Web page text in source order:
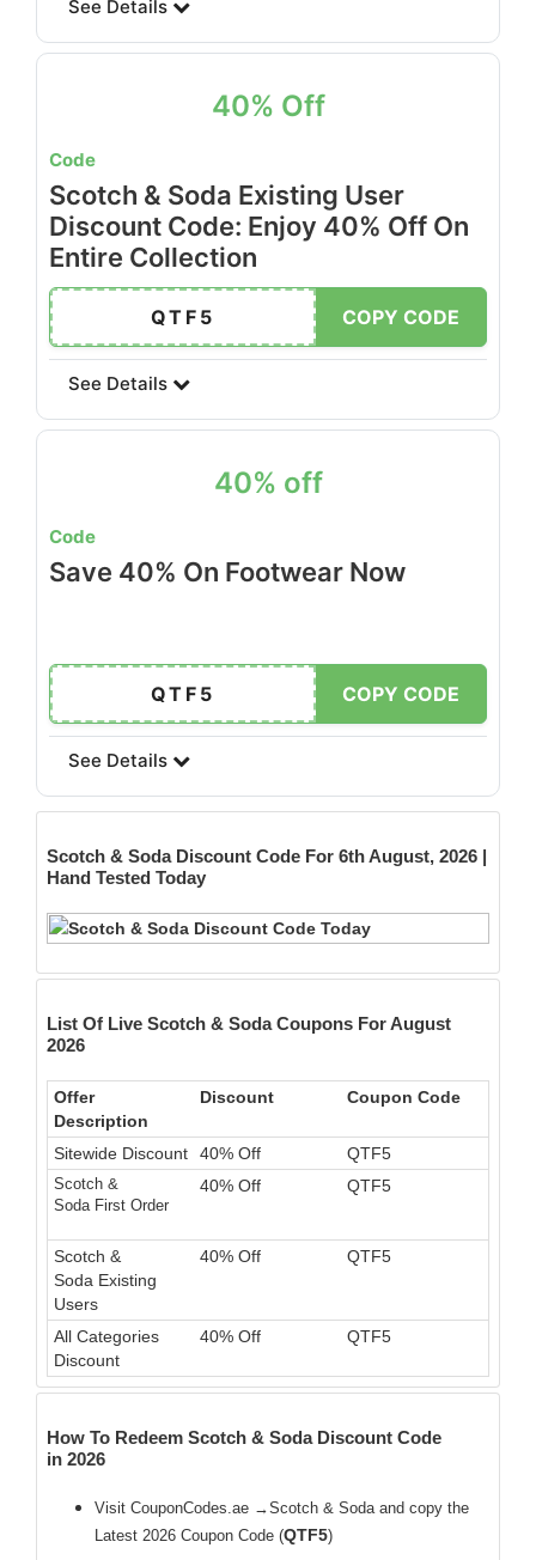
See Details
40% Off
Code
Scotch & Soda Existing User
Discount Code: Enjoy 40% Off On
Entire Collection
QTF5 COPY CODE
See Details
40% off
Code
Save 40% On Footwear Now
QTF5 COPY CODE
See Details
Scotch & Soda Discount Code For 6th August, 2026 |
Hand Tested Today
List Of Live Scotch & Soda Coupons For August
2026
Offer
Description
Discount Coupon Code
Sitewide Discount 40% Off QTF5
Scotch &
Soda First Order
40% Off QTF5
Scotch &
Soda Existing
Users
40% Off QTF5
All Categories
Discount
40% Off QTF5
How To Redeem Scotch & Soda Discount Code
in 2026
Visit CouponCodes.ae →Scotch & Soda and copy the
Latest 2026 Coupon Code (QTF5)